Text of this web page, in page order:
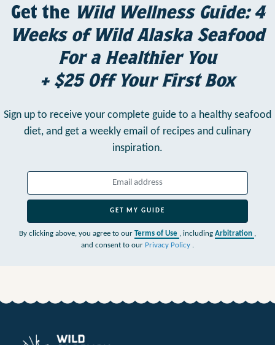
Get the Wild Wellness Guide: 4
Weeks of Wild Alaska Seafood
For a Healthier You
+ $25 Off Your First Box
Sign up to receive your complete guide to a healthy seafood
diet, and get a weekly email of recipes and culinary
inspiration.
GET MY GUIDE
By clicking above, you agree to our Terms of Use , including Arbitration
and consent to our Privacy Policy